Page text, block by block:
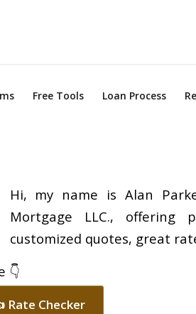
Free Tools Loan Process
Hi, my name is Alan
Mortgage LLC., offering
customized quotes, great
👇
Rate Checker